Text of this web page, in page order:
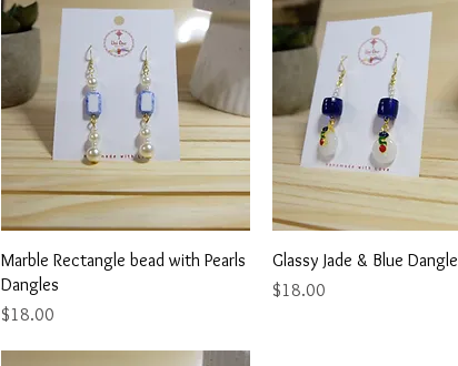
Quick View
Marble Rectangle bead with Pearls
Dangles
Price
$18.00
Quick View
Glassy Jade & Blue Dangle
Price
$18.00